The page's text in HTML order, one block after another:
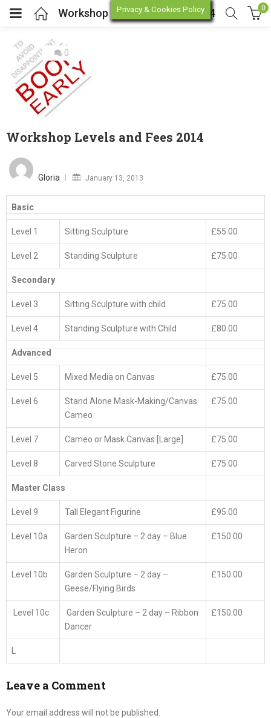
(Online Store)
(Workshop / Training)
Workshop Levels and Fees 2014 0
0
Workshop Levels and Fees 2014
Gloria January 13, 2013
Basic
Level 1 Sitting Sculpture £55.00
Level 2 Standing Sculpture £75.00
Secondary
Level 3 Sitting Sculpture with child £75.00
Level 4 Standing Sculpture with Child £80.00
Advanced
Level 5 Mixed Media on Canvas £75.00
Level 6
Stand Alone Mask-Making/Canvas
Cameo
£75.00
Level 7 Cameo or Mask Canvas [Large] £75.00
Level 8 Carved Stone Sculpture £75.00
Master Class
Level 9 Tall Elegant Figurine £95.00
Level 10a
Garden Sculpture – 2 day – Blue
Heron
£150.00
Level 10b
Garden Sculpture – 2 day –
Geese/Flying Birds
£150.00
Level 10c
Garden Sculpture – 2 day – Ribbon
Dancer
£150.00
Leave a Comment
Your email address will not be published.
Privacy & Cookies Policy